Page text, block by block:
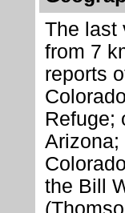
The last
from 7
reports
Refuge;
Arizona;
the Bill